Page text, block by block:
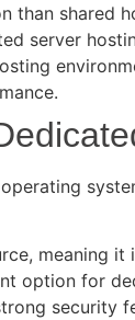
than shared
server
meaning
option for
security